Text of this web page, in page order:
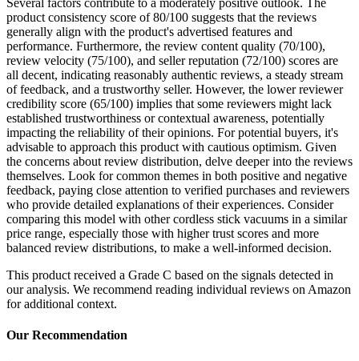
Several factors contribute to a moderately positive outlook. The
product consistency score of 80/100 suggests that the reviews
generally align with the product's advertised features and
performance. Furthermore, the review content quality (70/100),
review velocity (75/100), and seller reputation (72/100) scores are
all decent, indicating reasonably authentic reviews, a steady stream
of feedback, and a trustworthy seller. However, the lower reviewer
credibility score (65/100) implies that some reviewers might lack
established trustworthiness or contextual awareness, potentially
impacting the reliability of their opinions. For potential buyers, it's
advisable to approach this product with cautious optimism. Given
the concerns about review distribution, delve deeper into the reviews
themselves. Look for common themes in both positive and negative
feedback, paying close attention to verified purchases and reviewers
who provide detailed explanations of their experiences. Consider
comparing this model with other cordless stick vacuums in a similar
price range, especially those with higher trust scores and more
balanced review distributions, to make a well-informed decision.
This product received a Grade C based on the signals detected in
our analysis. We recommend reading individual reviews on Amazon
for additional context.
Our Recommendation